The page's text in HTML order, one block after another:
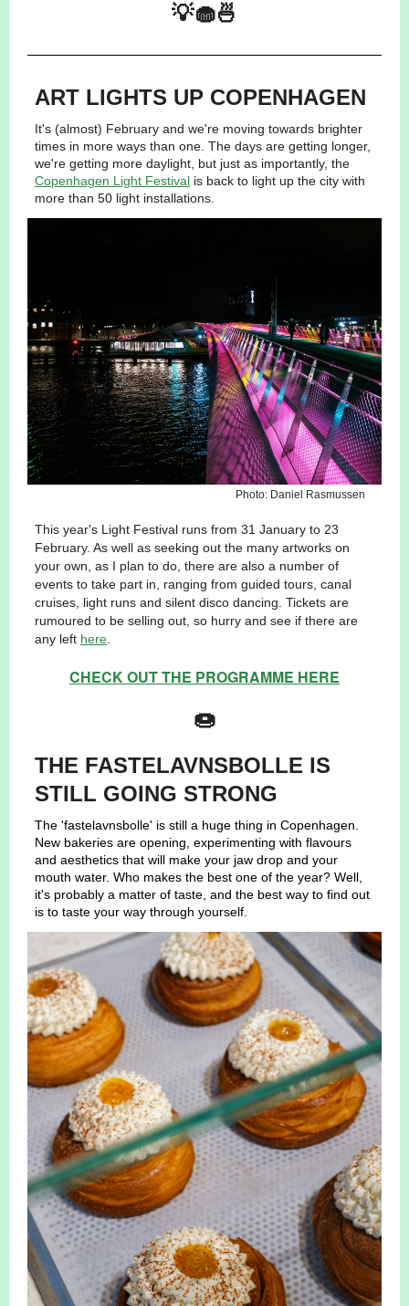
💡🧁🍜
ART LIGHTS UP COPENHAGEN
It's (almost) February and we're moving towards brighter
times in more ways than one. The days are getting longer,
we're getting more daylight, but just as importantly, the
Copenhagen Light Festival is back to light up the city with
more than 50 light installations.
Photo: Daniel Rasmussen
This year's Light Festival runs from 31 January to 23
February. As well as seeking out the many artworks on
your own, as I plan to do, there are also a number of
events to take part in, ranging from guided tours, canal
cruises, light runs and silent disco dancing. Tickets are
rumoured to be selling out, so hurry and see if there are
any left here
CHECK OUT THE PROGRAMME HERE
🍩
THE FASTELAVNSBOLLE IS
STILL GOING STRONG
The 'fastelavnsbolle' is still a huge thing in Copenhagen.
New bakeries are opening, experimenting with flavours
and aesthetics that will make your jaw drop and your
mouth water. Who makes the best one of the year? Well,
it's probably a matter of taste, and the best way to find out
is to taste your way through yourself.